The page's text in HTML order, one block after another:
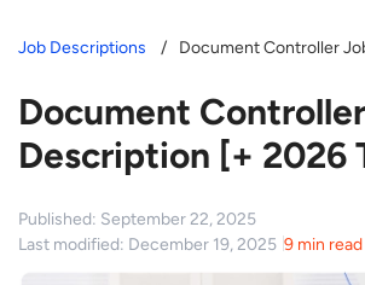
Job Descriptions Document Controller
Document
Description [+ 2026
Published: September 22, 2025
Last modified: December 19, 2025 9 min read